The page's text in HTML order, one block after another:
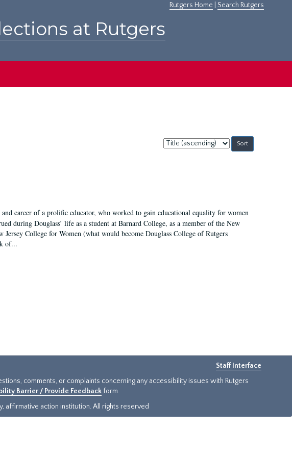
Rutgers Home Search Rutgers
at Rutgers
Sort
by:
career of a prolific educator, who worked to gain educational equality for women
during Douglass’ life as a student at Barnard College, as a member of the New
Jersey College for Women (what would become Douglass College of Rutgers
of...
Staff Interface
comments, or complaints concerning any accessibility issues with Rutgers
Barrier / Provide Feedback form.
affirmative action institution. All rights reserved